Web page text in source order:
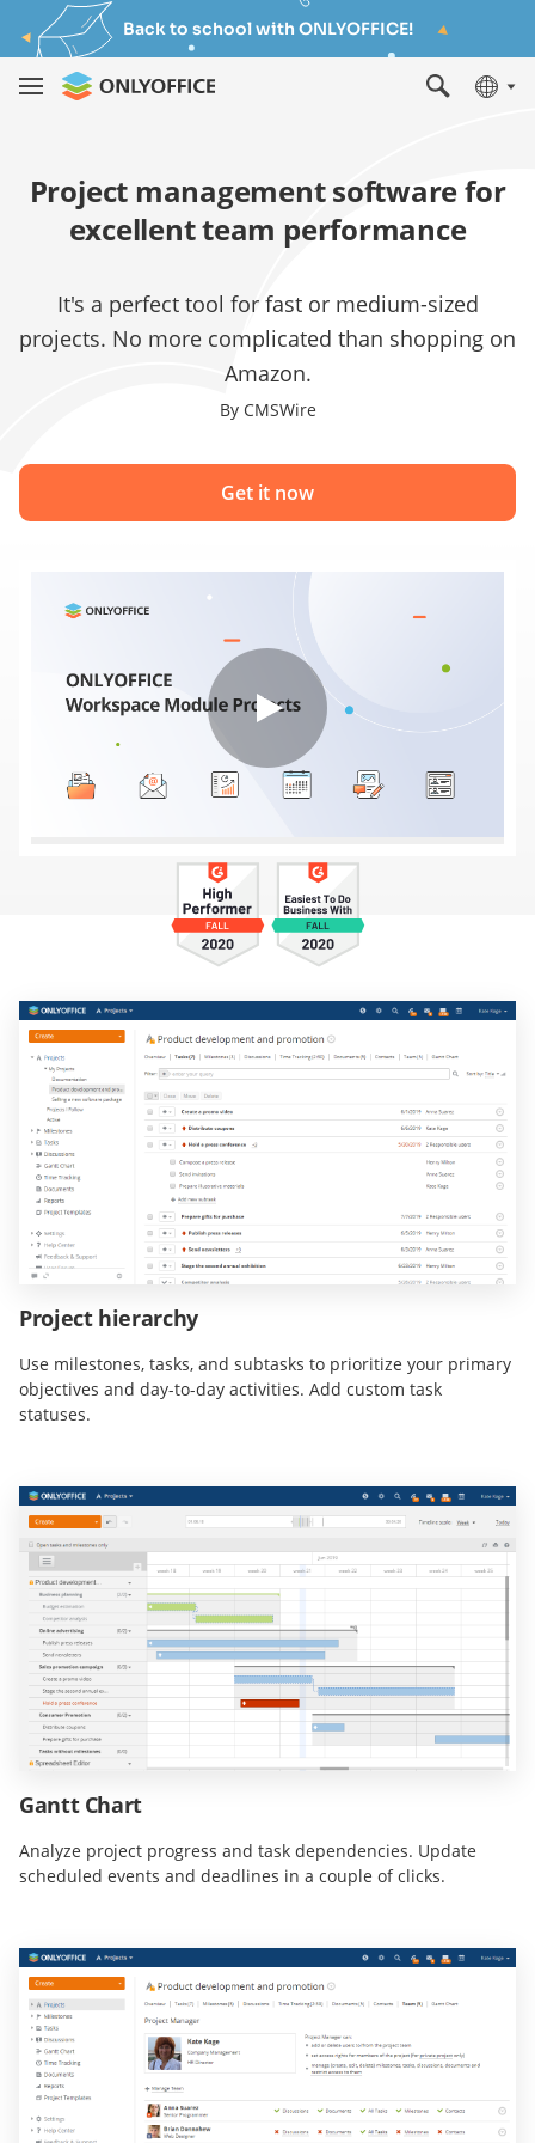
Back to school with ONLYOFFICE!
Project management software for
excellent team performance
It's a perfect tool for fast or medium-sized
projects. No more complicated than shopping on
Amazon.
By CMSWire
Get it now
Project hierarchy
Use milestones, tasks, and subtasks to prioritize your primary
objectives and day-to-day activities. Add custom task
statuses.
Gantt Chart
Analyze project progress and task dependencies. Update
scheduled events and deadlines in a couple of clicks.